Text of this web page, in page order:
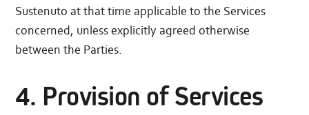
Sustenuto at that time applicable to the Services
concerned, unless explicitly agreed otherwise
between the Parties.
4. Provision of Services